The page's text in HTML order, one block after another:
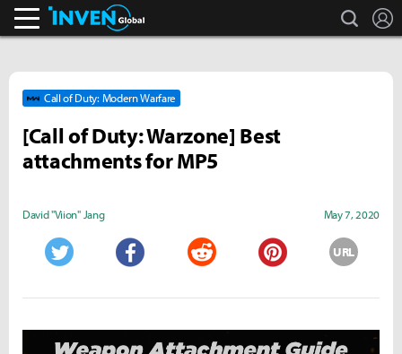
search
Call of Duty: Modern Warfare
[Call of Duty: Warzone] Best
attachments for MP5
David "Viion" Jang May 7, 2020
URL